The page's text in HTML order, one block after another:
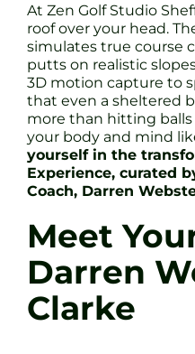
At Zen Golf Studio
roof over your head.
simulates true course
putts on realistic
3D motion capture to
that even a sheltered
more than hitting
your body and mind
yourself in the
Experience, curated
Coach, Darren
Meet
Darren
Clarke